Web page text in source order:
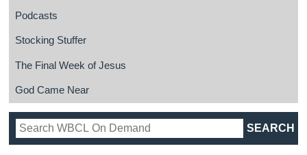
Podcasts
Stocking Stuffer
The Final Week of Jesus
God Came Near